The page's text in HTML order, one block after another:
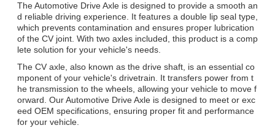
The Automotive Drive Axle is designed to provide a smooth an
d reliable driving experience. It features a double lip seal type,
which prevents contamination and ensures proper lubrication
of the CV joint. With two axles included, this product is a comp
lete solution for your vehicle's needs.
The CV axle, also known as the drive shaft, is an essential co
mponent of your vehicle's drivetrain. It transfers power from t
he transmission to the wheels, allowing your vehicle to move f
orward. Our Automotive Drive Axle is designed to meet or exc
eed OEM specifications, ensuring proper fit and performance
for your vehicle.